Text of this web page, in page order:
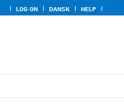
LOG ON DANSK HELP